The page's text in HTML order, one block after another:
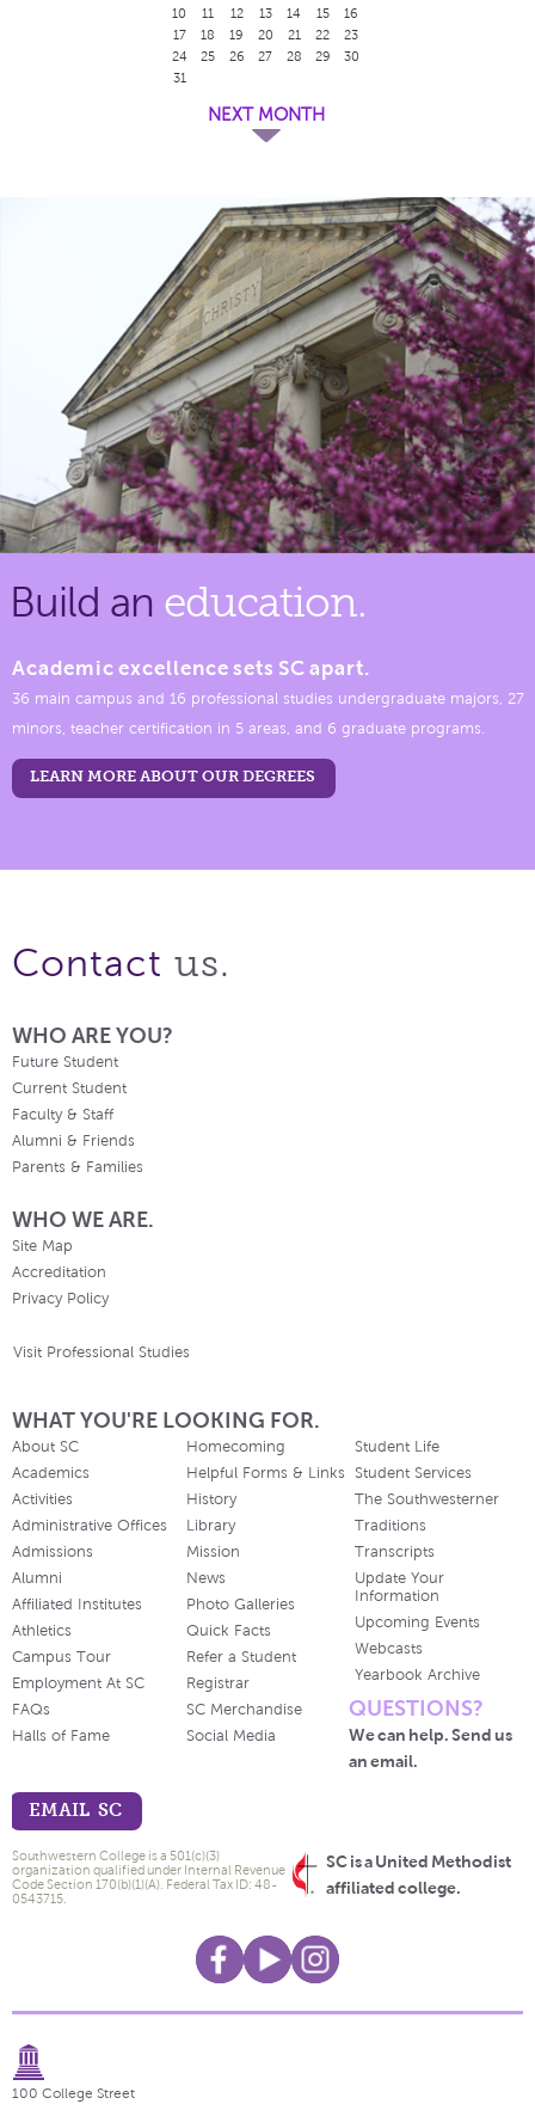
10
11 12 13 14 15
16
17
18 19 20 21 22
23
24
25 26 27 28 29
30
31
NEXT MONTH
Build an education.
Academic excellence sets SC apart.
36 main campus and 16 professional studies undergraduate majors, 27
minors, teacher certification in 5 areas, and 6 graduate programs.
LEARN MORE ABOUT OUR DEGREES
Contact us.
WHO ARE YOU?
Future Student
Current Student
Faculty & Staff
Alumni & Friends
Parents & Families
WHO WE ARE.
Site Map
Accreditation
Privacy Policy
Visit Professional Studies
WHAT YOU'RE LOOKING FOR.
About SC
Academics
Activities
Administrative Offices
Admissions
Alumni
Affiliated Institutes
Athletics
Campus Tour
Employment At SC
FAQs
Halls of Fame
Homecoming
Helpful Forms & Links
History
Library
Mission
News
Photo Galleries
Quick Facts
Refer a Student
Registrar
SC Merchandise
Social Media
Student Life
Student Services
The Southwesterner
Traditions
Transcripts
Update Your
Information
Upcoming Events
Webcasts
Yearbook Archive
QUESTIONS?
We can help. Send us
an email.
EMAIL SC
SC is a United Methodist
affiliated college.
Southwestern College is a 501(c)(3)
organization qualified under Internal Revenue
Code Section 170(b)(1)(A). Federal Tax ID: 48-
0543715.
100 College Street